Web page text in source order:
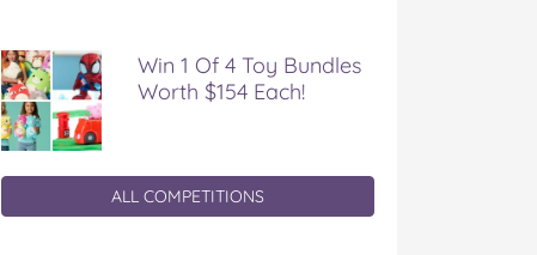
Win 1 Of 4 Toy Bundles
Worth $154 Each!
ALL COMPETITIONS